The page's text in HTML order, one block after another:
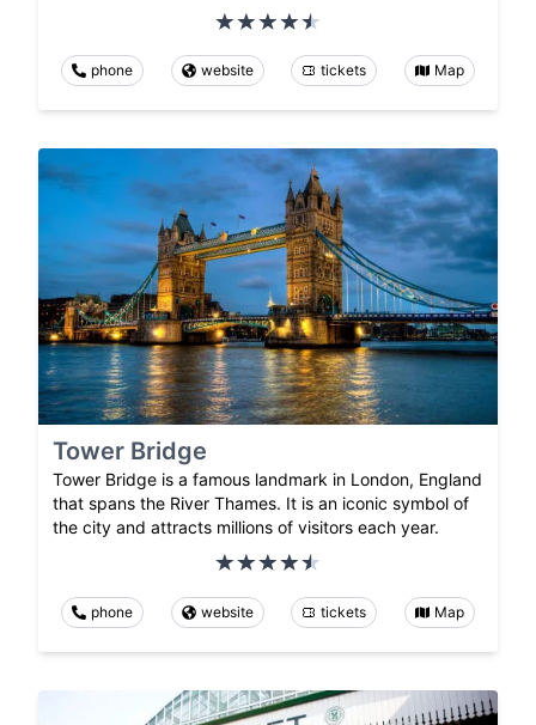
phone website tickets Map
Tower Bridge
Tower Bridge is a famous landmark in London, England
that spans the River Thames. It is an iconic symbol of
the city and attracts millions of visitors each year.
phone website tickets Map